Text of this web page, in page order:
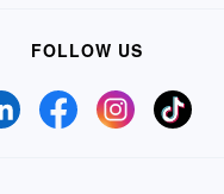
FOLLOW US